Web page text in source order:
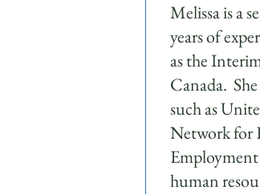
Melissa is a
years of
as the
Canada.
such as
Network for
human